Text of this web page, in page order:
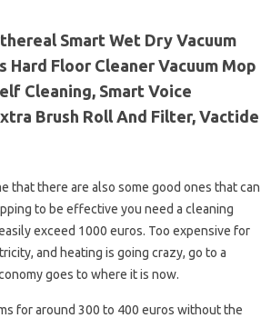
Smart Wet Dry Vacuum
Hard Floor Cleaner Vacuum Mop
Cleaning, Smart Voice
Brush Roll And Filter, Vactide
that there are also some good ones that can
to be effective you need a cleaning
exceed 1000 euros. Too expensive for
and heating is going crazy, go to a
goes to where it is now.
for around 300 to 400 euros without the